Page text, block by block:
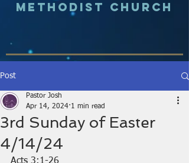
Methodist Church
Post
3rd Sunday of Easter
4/14/24
Pastor Josh
Apr 14, 2024 1 min read